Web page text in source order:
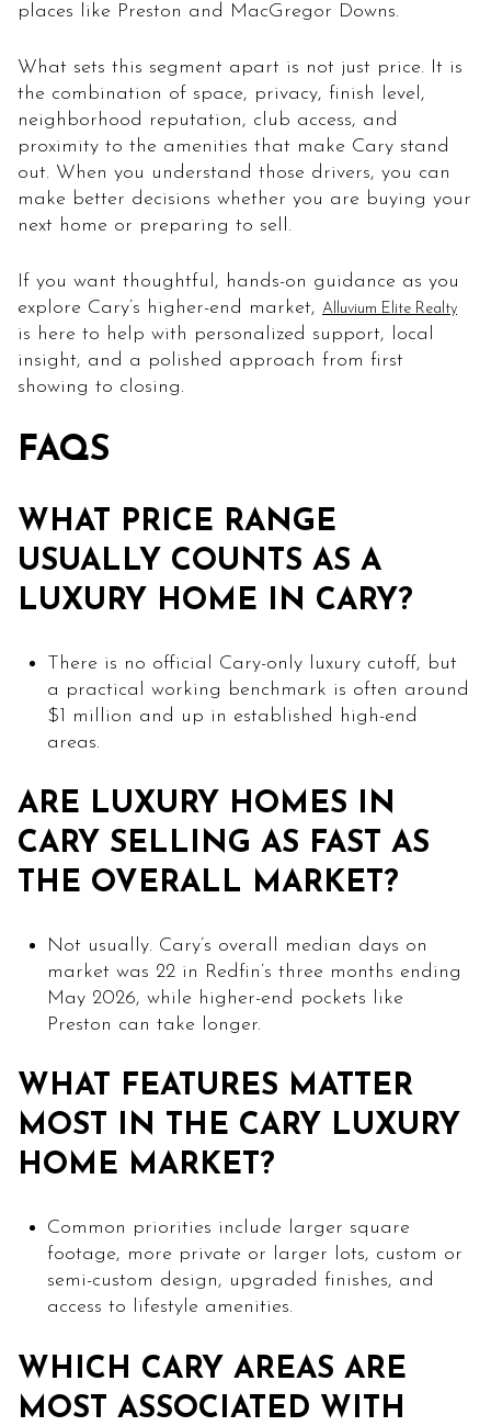
places like Preston and MacGregor Downs.
What sets this segment apart is not just price. It is
the combination of space, privacy, finish level,
neighborhood reputation, club access, and
proximity to the amenities that make Cary stand
out. When you understand those drivers, you can
make better decisions whether you are buying your
next home or preparing to sell.
If you want thoughtful, hands-on guidance as you
explore Cary’s higher-end market, Alluvium Elite Realty
is here to help with personalized support, local
insight, and a polished approach from first
showing to closing.
FAQS
WHAT PRICE RANGE
USUALLY COUNTS AS A
LUXURY HOME IN CARY?
There is no official Cary-only luxury cutoff, but
a practical working benchmark is often around
$1 million and up in established high-end
areas.
ARE LUXURY HOMES IN
CARY SELLING AS FAST AS
THE OVERALL MARKET?
Not usually. Cary’s overall median days on
market was 22 in Redfin’s three months ending
May 2026, while higher-end pockets like
Preston can take longer.
WHAT FEATURES MATTER
MOST IN THE CARY LUXURY
HOME MARKET?
Common priorities include larger square
footage, more private or larger lots, custom or
semi-custom design, upgraded finishes, and
access to lifestyle amenities.
WHICH CARY AREAS ARE
MOST ASSOCIATED WITH